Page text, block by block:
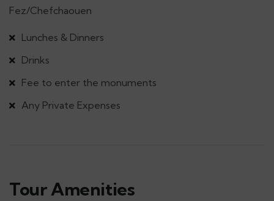
Fez/Chefchaouen
Lunches & Dinners
Drinks
Fee to enter the monuments
Any Private Expenses
Tour Amenities